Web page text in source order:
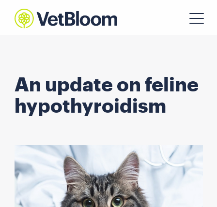
An update on feline
hypothyroidism